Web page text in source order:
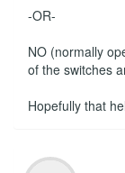
-OR-
NO (normally
of the switches
Hopefully that